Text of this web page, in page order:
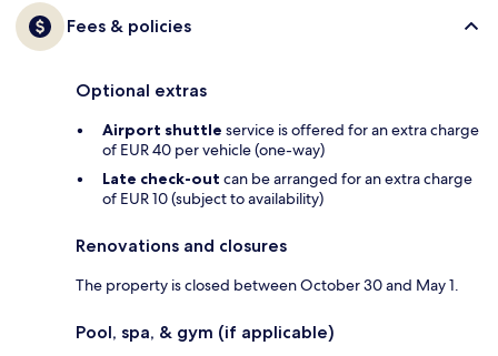
Fees & policies
Optional extras
Airport shuttle service is offered for an extra charge
of EUR 40 per vehicle (one-way)
Late check-out can be arranged for an extra charge
of EUR 10 (subject to availability)
Renovations and closures
The property is closed between October 30 and May 1.
Pool, spa, & gym (if applicable)